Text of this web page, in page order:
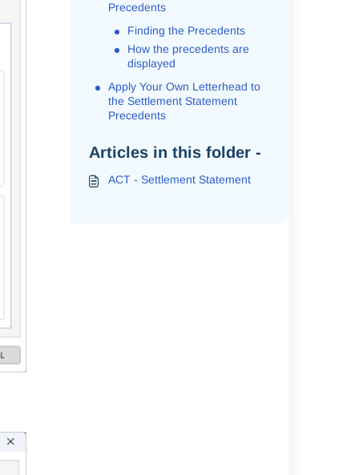
Precedents
Finding the Precedents
How the precedents are
displayed
Apply Your Own Letterhead to
the Settlement Statement
Precedents
Articles in this folder -
ACT - Settlement Statement